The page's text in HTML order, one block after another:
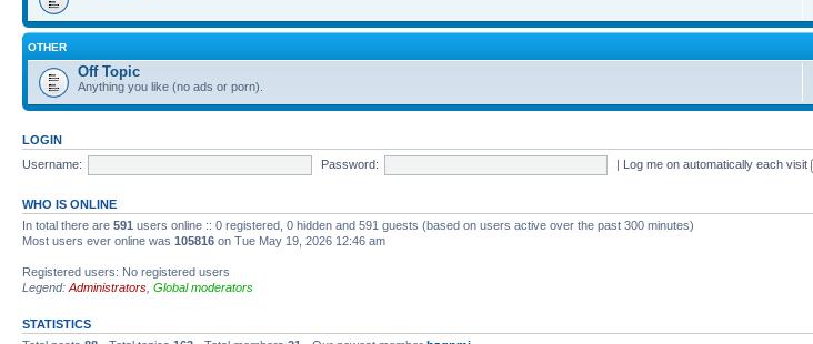
OTHER
Off Topic
Anything you like (no ads or porn).
LOGIN
Username:
Password: | Log me on automatically each visit
WHO IS ONLINE
In total there are 591 users online :: 0 registered, 0 hidden and 591 guests (based on users active over the past 300 minutes)
Most users ever online was 105816 on Tue May 19, 2026 12:46 am
Registered users: No registered users
Legend: Administrators Global moderators
STATISTICS